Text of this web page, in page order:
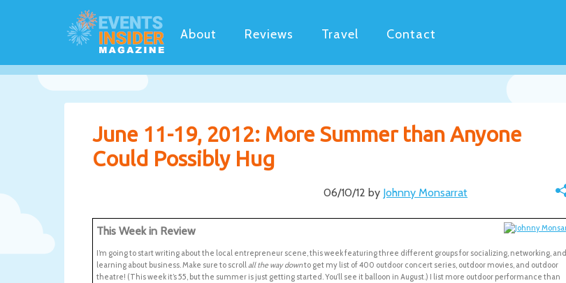
About Reviews Travel Contact
June 11-19, 2012: More Summer than Anyone
Could Possibly Hug
06/10/12 by Johnny Monsarrat
This Week in Review
I’m going to start writing about the local entrepreneur scene, this week featuring three different groups for socializing, networking, and
learning about business. Make sure to scrollall the way downto get my list of 400 outdoor concert series, outdoor movies, and outdoor
theatre! (This week it’s 55, but the summer is just getting started. You’ll see it balloon in August.) I list more outdoor performance than